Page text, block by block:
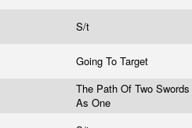
S/t
Going To Target
The Path Of Two Swords
As One